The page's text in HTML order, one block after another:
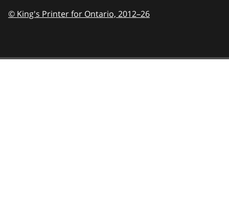
© King's Printer for Ontario, 2012–26